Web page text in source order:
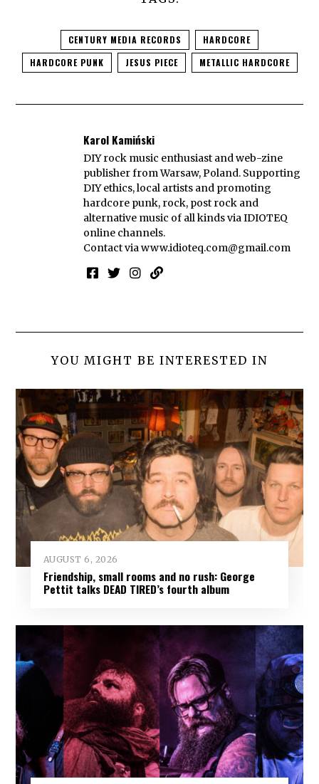
CENTURY MEDIA RECORDS
HARDCORE
HARDCORE PUNK
JESUS PIECE METALLIC HARDCORE
Karol Kamiński
DIY rock music enthusiast and web-zine
publisher from Warsaw, Poland. Supporting
DIY ethics, local artists and promoting
hardcore punk, rock, post rock and
alternative music of all kinds via IDIOTEQ
online channels.
Contact viawww.idioteq.com@gmail.com
YOU MIGHT BE INTERESTED IN
AUGUST 6, 2026
Friendship, small rooms and no rush: George
Pettit talks DEAD TIRED’s fourth album